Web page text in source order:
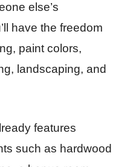
else’s
have the freedom
paint colors,
landscaping, and
features
such as hardwood